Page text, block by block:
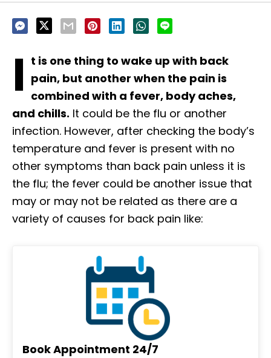
I t is one thing to wake up with back
pain, but another when the pain is
combined with a fever, body aches,
and chills. It could be the flu or another
infection. However, after checking the body’s
temperature and fever is present with no
other symptoms than back pain unless it is
the flu; the fever could be another issue that
may or may not be related as there are a
variety of causes for back pain like:
Book Appointment 24/7